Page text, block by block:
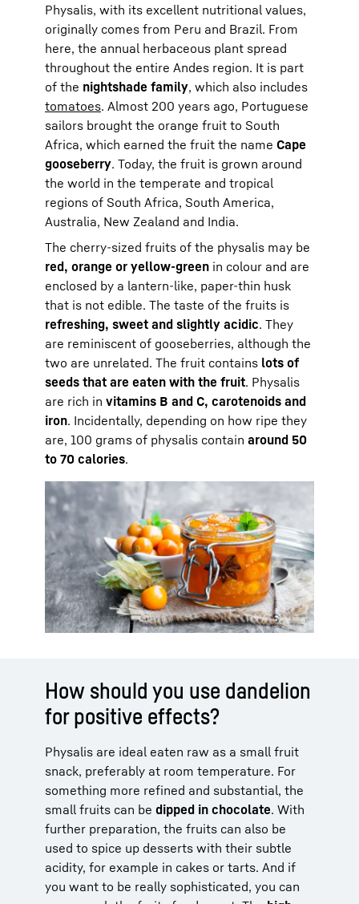
Physalis, with its excellent nutritional values,
originally comes from Peru and Brazil. From
here, the annual herbaceous plant spread
throughout the entire Andes region. It is part
of the nightshade family, which also includes
tomatoes. Almost 200 years ago, Portuguese
sailors brought the orange fruit to South
Africa, which earned the fruit the name Cape
gooseberry. Today, the fruit is grown around
the world in the temperate and tropical
regions of South Africa, South America,
Australia, New Zealand and India.
The cherry-sized fruits of the physalis may be
red, orange or yellow-green in colour and are
enclosed by a lantern-like, paper-thin husk
that is not edible. The taste of the fruits is
refreshing, sweet and slightly acidic. They
are reminiscent of gooseberries, although the
two are unrelated. The fruit contains lots of
seeds that are eaten with the fruit. Physalis
are rich in vitamins B and C, carotenoids and
iron. Incidentally, depending on how ripe they
are, 100 grams of physalis contain around 50
to 70 calories.
How should you use dandelion
for positive effects?
Physalis are ideal eaten raw as a small fruit
snack, preferably at room temperature. For
something more refined and substantial, the
small fruits can be dipped in chocolate. With
further preparation, the fruits can also be
used to spice up desserts with their subtle
acidity, for example in cakes or tarts. And if
you want to be really sophisticated, you can